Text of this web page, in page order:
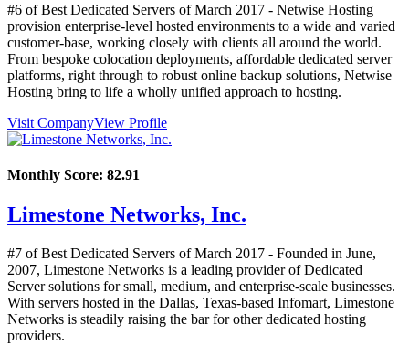
#6 of Best Dedicated Servers ofMarch 2017 - Netwise Hosting
provision enterprise-level hosted environments to a wide and varied
customer-base, working closely with clients all around the world.
From bespoke colocation deployments, affordable dedicated server
platforms, right through to robust online backup solutions, Netwise
Hosting bring to life a wholly unified approach to hosting.
Visit CompanyView Profile
Monthly Score: 82.91
Limestone Networks, Inc.
#7 of Best Dedicated Servers ofMarch 2017 - Founded in June,
2007, Limestone Networks is a leading provider of Dedicated
Server solutions for small, medium, and enterprise-scale businesses.
With servers hosted in the Dallas, Texas-based Infomart, Limestone
Networks is steadily raising the bar for other dedicated hosting
providers.